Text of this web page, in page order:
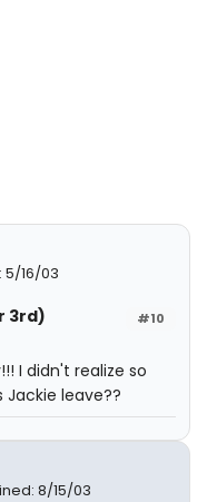
5/16/03
#10
3rd)
I didn't realize so
leave??
8/15/03